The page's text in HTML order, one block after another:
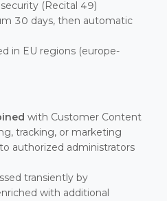
(Recital 49)
30 days, then automatic
in EU regions (europe-
with Customer Content
tracking, or marketing
to authorized administrators
transiently by
with additional